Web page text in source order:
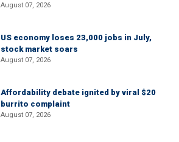
August 07, 2026
US economy loses 23,000 jobs in July,
stock market soars
August 07, 2026
Affordability debate ignited by viral $20
burrito complaint
August 07, 2026